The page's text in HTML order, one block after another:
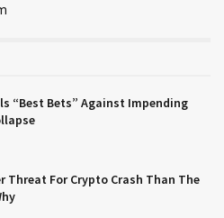
“Best Bets” Against Impending
Threat For Crypto Crash Than The